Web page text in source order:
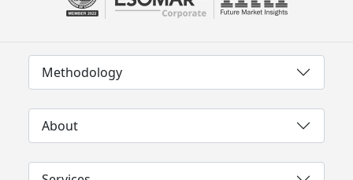
Methodology
About